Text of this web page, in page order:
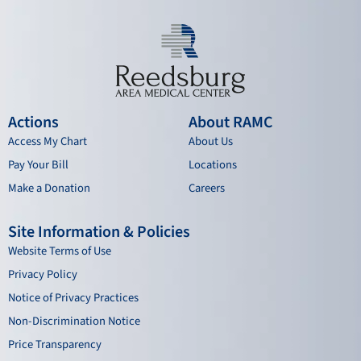
Actions
Access My Chart
Pay Your Bill
Make a Donation
About RAMC
About Us
Locations
Careers
Site Information & Policies
Website Terms of Use
Privacy Policy
Notice of Privacy Practices
Non-Discrimination Notice
Price Transparency